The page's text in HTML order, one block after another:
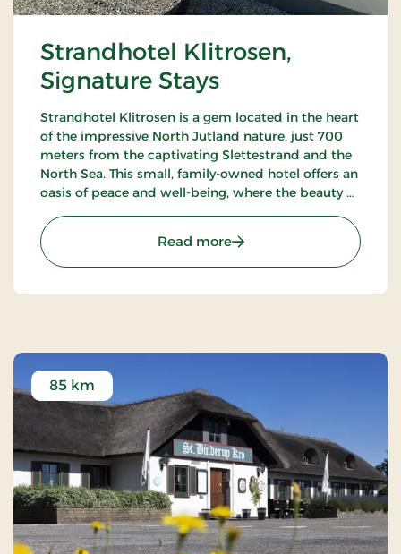
Strandhotel Klitrosen,
Signature Stays
Strandhotel Klitrosen is a gem located in the heart
of the impressive North Jutland nature, just 700
meters from the captivating Slettestrand and the
North Sea. This small, family-owned hotel offers an
oasis of peace and well-being, where the beauty of
Read more: Strandhotel Klitrosen,
85 km